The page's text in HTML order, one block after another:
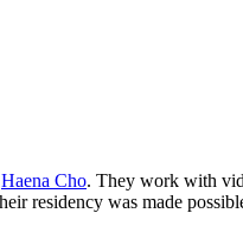
Haena Cho. They work with
residency was made